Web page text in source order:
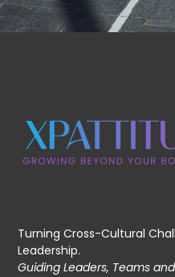
Turning Cross-Cultural
Leadership.
Guiding Leaders, Teams